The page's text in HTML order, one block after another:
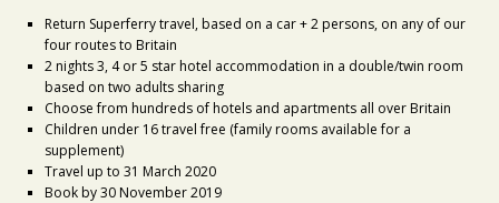
Return Superferry travel, based on a car + 2 persons, on any of our
four routes to Britain
2 nights 3, 4 or 5 star hotel accommodation in a double/twin room
based on two adults sharing
Choose from hundreds of hotels and apartments all over Britain
Children under 16 travel free (family rooms available for a
supplement)
Travel up to 31 March 2020
Book by 30 November 2019